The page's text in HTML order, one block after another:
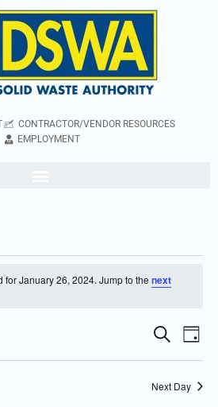
CONTRACTOR/VENDOR RESOURCES
EMPLOYMENT
for January 26, 2024. Jump to the next
Events
Search
Search
Day
Next Day